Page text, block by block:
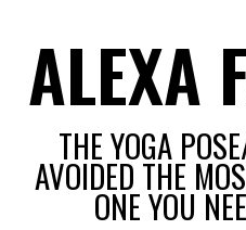
ALEXA
THE YOGA
AVOIDED THE
ONE YOU